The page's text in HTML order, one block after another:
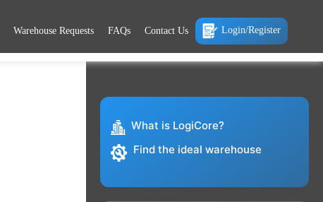
Warehouse Requests FAQs Contact Us Login/Register
What is LogiCore?
Find the ideal warehouse